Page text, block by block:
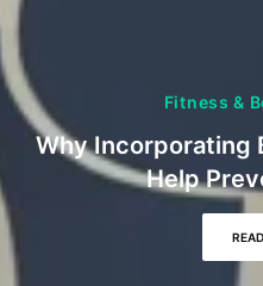
Fitness &
Why Incorporating
Help